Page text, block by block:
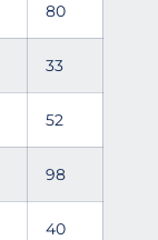
80
33
52
98
40